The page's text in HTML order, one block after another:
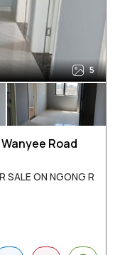
5
Road
SALE ON NGONG R